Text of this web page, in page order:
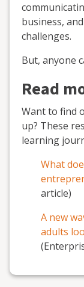
business,
challenges.
But, anyone
Read
Want to find
up? These
learning
What
article)
A new
adults